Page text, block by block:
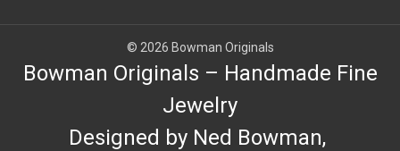
© 2026 Bowman Originals
Bowman Originals – Handmade Fine
Jewelry
Designed by Ned Bowman,